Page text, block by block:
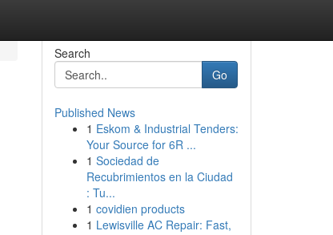
Search
Go
Published News
1 Eskom & Industrial Tenders:
Your Source for 6R ...
1 Sociedad de
Recubrimientos en la Ciudad
: Tu...
1 covidien products
1 Lewisville AC Repair: Fast,